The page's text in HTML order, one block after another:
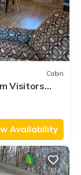
Cabin
Visitors
Availability